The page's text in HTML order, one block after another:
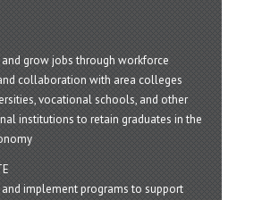
grow jobs through workforce
collaboration with area colleges
vocational schools, and other
institutions to retain graduates in the
implement programs to support